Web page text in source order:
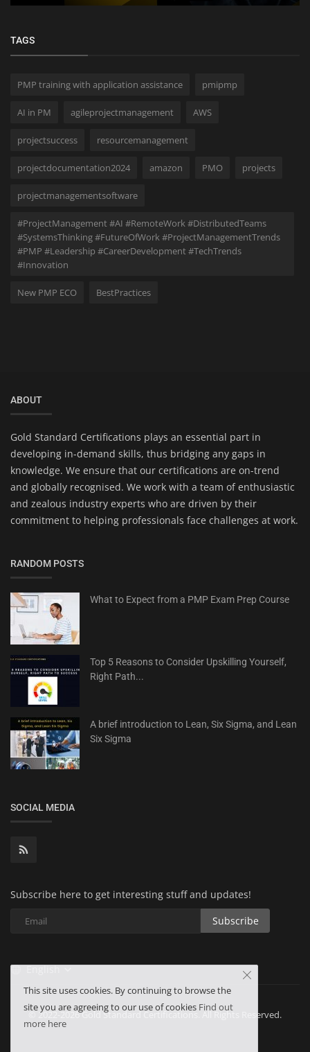
TAGS
PMP training with application assistance pmipmp
AI in PM agileprojectmanagement AWS
projectsuccess resourcemanagement
projectdocumentation2024 amazon PMO projects
projectmanagementsoftware
#ProjectManagement #AI #RemoteWork #DistributedTeams
#SystemsThinking #FutureOfWork #ProjectManagementTrends
#PMP #Leadership #CareerDevelopment #TechTrends
#Innovation
New PMP ECO BestPractices
ABOUT
Gold Standard Certifications plays an essential part in
developing in-demand skills, thus bridging any gaps in
knowledge. We ensure that our certifications are on-trend
and globally recognised. We work with a team of enthusiastic
and zealous industry experts who are driven by their
commitment to helping professionals face challenges at work.
RANDOM POSTS
What to Expect from a PMP Exam Prep Course
Top 5 Reasons to Consider Upskilling Yourself,
Right Path...
A brief introduction to Lean, Six Sigma, and Lean
Six Sigma
SOCIAL MEDIA
Subscribe here to get interesting stuff and updates!
Subscribe
English
© 2022-2026 Gold Standard Certifications. All Rights Reserved.
This site uses cookies. By continuing to browse the
site you are agreeing to our use of cookies Find out
more here